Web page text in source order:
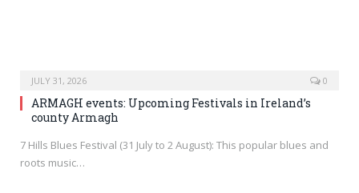
JULY 31, 2026 0
ARMAGH events: Upcoming Festivals in Ireland’s
county Armagh
7 Hills Blues Festival (31 July to 2 August): This popular blues and
roots music…